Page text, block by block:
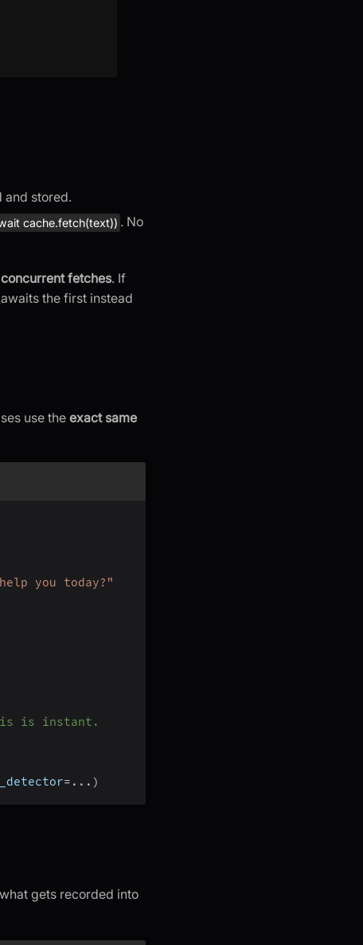
and stored.
cache.fetch(text)) . No
fetches. If
the first instead
use the exact same
you today?"
is instant.
= . . . )
gets recorded into